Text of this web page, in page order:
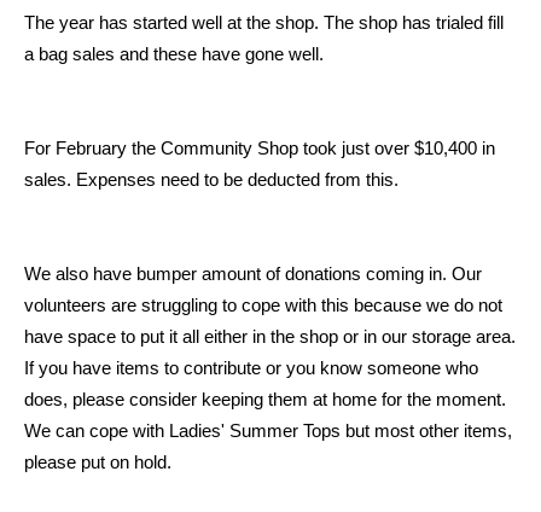
The year has started well at the shop. The shop has trialed fill
a bag sales and these have gone well.
For February the Community Shop took just over $10,400 in
sales. Expenses need to be deducted from this.
We also have bumper amount of donations coming in. Our
volunteers are struggling to cope with this because we do not
have space to put it all either in the shop or in our storage area.
If you have items to contribute or you know someone who
does, please consider keeping them at home for the moment.
We can cope with Ladies' Summer Tops but most other items,
please put on hold.